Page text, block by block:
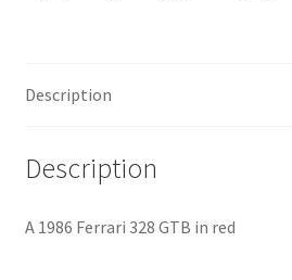
Dodge
Description
Description
A 1986 Ferrari 328 GTB in red